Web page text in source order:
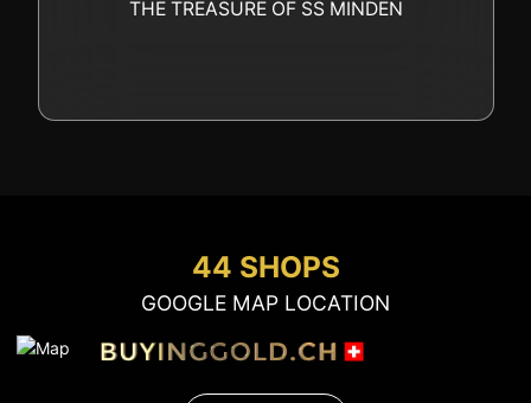
GOLD
STATUTS – THE TEAM
CONTACT
+41 (0)22 362 01 01
THE TREASURE OF SS MINDEN
44 SHOPS
GOOGLE MAP LOCATION